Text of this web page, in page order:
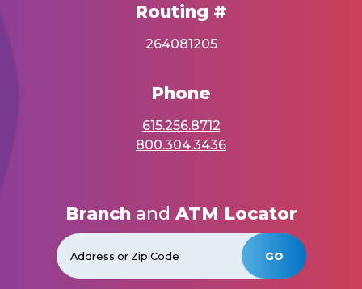
Routing #
264081205
Phone
615.256.8712
800.304.3436
Branchand ATM Locator
GO